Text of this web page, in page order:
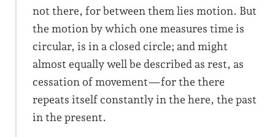
not there, for between them lies motion. But
the motion by which one measures time is
circular, is in a closed circle; and might
almost equally well be described as rest, as
cessation of movement—for the there
repeats itself constantly in the here, the past
in the present.